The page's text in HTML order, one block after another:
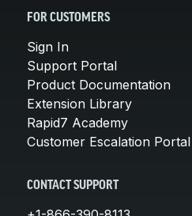
FOR CUSTOMERS
Sign In
Support Portal
Product Documentation
Extension Library
Rapid7 Academy
Customer Escalation Portal
CONTACT SUPPORT